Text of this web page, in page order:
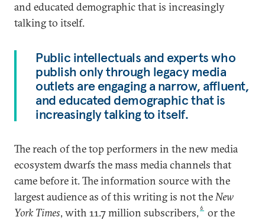
and educated demographic that is increasingly
talking to itself.
Public intellectuals and experts who
publish only through legacy media
outlets are engaging a narrow, affluent,
and educated demographic that is
increasingly talking to itself.
The reach of the top performers in the new media
ecosystem dwarfs the mass media channels that
came before it. The information source with the
largest audience as of this writing is not theNew
York Times, with 11.7 million subscribers, 6
or the